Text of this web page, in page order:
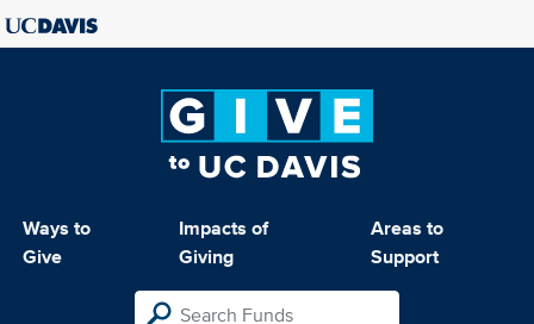
Ways to
Give
Impacts of
Giving
Areas to
Support